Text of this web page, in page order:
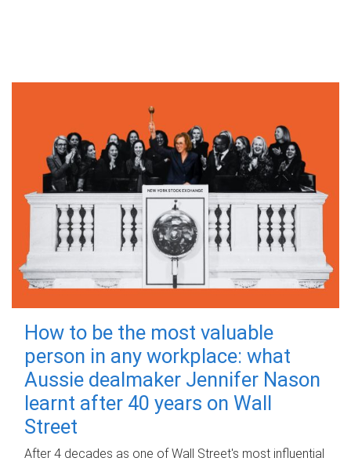
How to be the most valuable
person in any workplace: what
Aussie dealmaker Jennifer Nason
learnt after 40 years on Wall
Street
After 4 decades as one of Wall Street's most influential